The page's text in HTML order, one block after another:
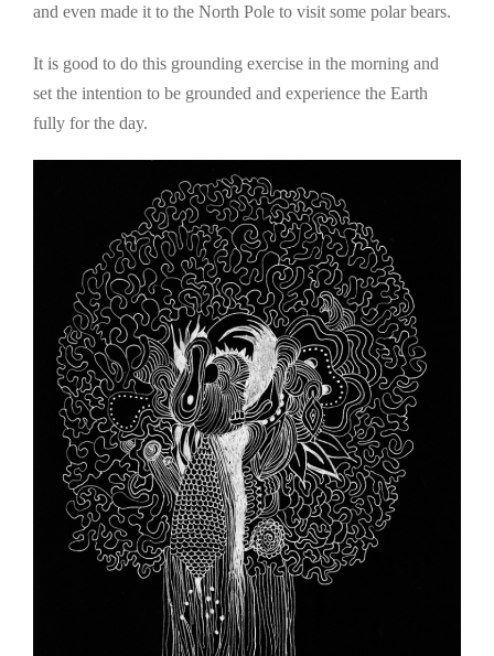
and even made it to the North Pole to visit some polar bears.
It is good to do this grounding exercise in the morning and
set the intention to be grounded and experience the Earth
fully for the day.